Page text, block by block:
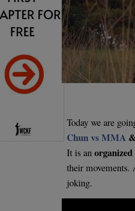
Today we are
Chun vs MMA
It is an
their movements.
joking.